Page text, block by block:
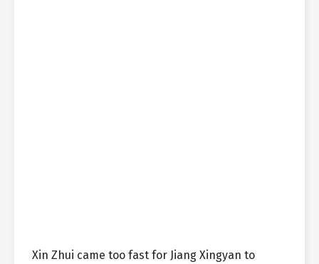
Xin Zhui came too fast for Jiang Xingyan to